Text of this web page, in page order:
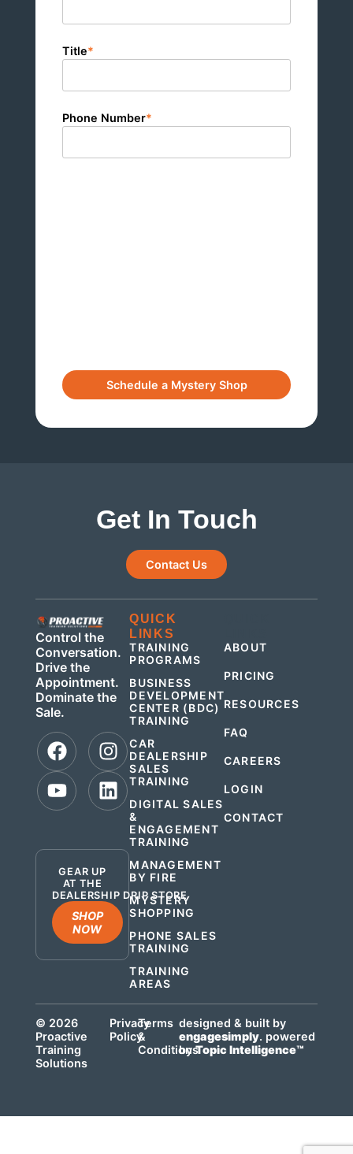
Title*
Phone Number*
Get In Touch
Contact Us
Control the
Conversation.
Drive the
Appointment.
Dominate the
Sale.
GEAR UP
AT THE
DEALERSHIP DRIP STORE
SHOP
NOW
QUICK
LINKS
TRAINING
PROGRAMS
BUSINESS
DEVELOPMENT
CENTER (BDC)
TRAINING
CAR
DEALERSHIP
SALES
TRAINING
DIGITAL SALES
&
ENGAGEMENT
TRAINING
MANAGEMENT
BY FIRE
MYSTERY
SHOPPING
PHONE SALES
TRAINING
TRAINING
AREAS
ABOUT
PRICING
RESOURCES
FAQ
CAREERS
LOGIN
CONTACT
© 2026
Proactive
Training
Solutions
Privacy
Policy
Terms
&
Conditions
designed & built by
engagesimply. powered
byTopic Intelligence™